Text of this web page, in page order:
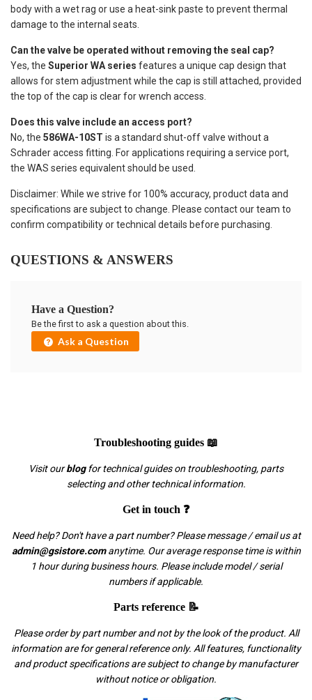
body with a wet rag or use a heat-sink paste to prevent thermal
damage to the internal seats.
Can the valve be operated without removing the seal cap?
Yes, the Superior WA series features a unique cap design that
allows for stem adjustment while the cap is still attached, provided
the top of the cap is clear for wrench access.
Does this valve include an access port?
No, the 586WA-10ST is a standard shut-off valve without a
Schrader access fitting. For applications requiring a service port,
the WAS series equivalent should be used.
Disclaimer: While we strive for 100% accuracy, product data and
specifications are subject to change. Please contact our team to
confirm compatibility or technical details before purchasing.
QUESTIONS & ANSWERS
Have a Question?
Be the first to ask a question about this.
Ask a Question
Troubleshooting guides 📖
Visit ourblogfor technical guides on troubleshooting, parts
selecting and other technical information.
Get in touch ❓
Need help? Don't have a part number? Please message / email us at
admin@gsistore.comanytime. Our average response time is within
1 hour during business hours. Please include model / serial
numbers if applicable.
Parts reference 📝
Please order by part number and not by the look of the product. All
information are for general reference only. All features, functionality
and product specifications are subject to change by manufacturer
without notice or obligation.